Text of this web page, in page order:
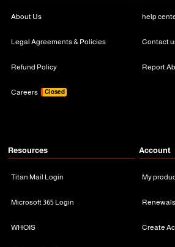
About Us
Legal Agreements & Policies
Refund Policy
Careers Closed
help
Contact
Report
Resources
Titan Mail Login
Microsoft 365 Login
WHOIS
Account
My
Create